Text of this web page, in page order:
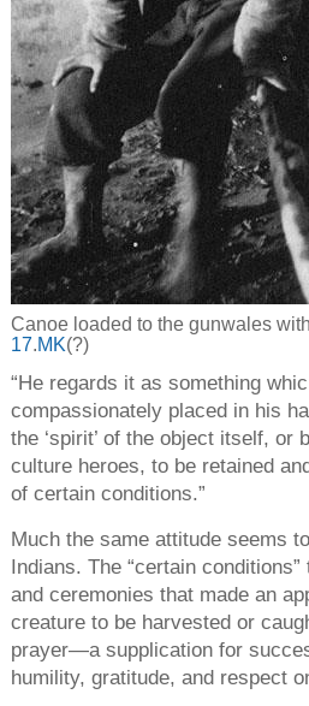
Canoe loaded to the gunwales
17.MK(?)
“He regards it as something
compassionately placed in his
the ‘spirit’ of the object itself,
culture heroes, to be retained
of certain conditions.”
Much the same attitude seems
Indians. The “certain
and ceremonies that made an
creature to be harvested or
prayer—a supplication for
humility, gratitude, and respect